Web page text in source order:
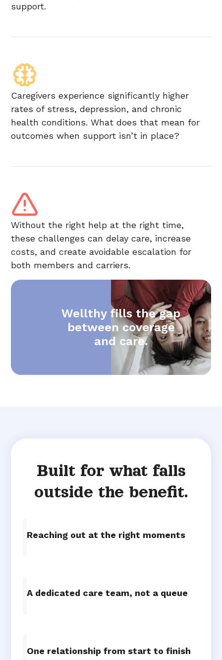
support.
Caregivers experience significantly higher
rates of stress, depression, and chronic
health conditions. What does that mean for
outcomes when support isn’t in place?
Without the right help at the right time,
these challenges can delay care, increase
costs, and create avoidable escalation for
both members and carriers.
Wellthy fills the gap
between coverage
and care.
Built for what falls
outside the benefit.
Reaching out at the right moments
A dedicated care team, not a queue
One relationship from start to finish